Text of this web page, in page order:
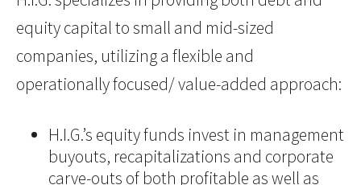
equity capital to small and mid-sized
companies, utilizing a flexible and
operationally focused/ value-added approach:
H.I.G.’s equity funds invest in management
buyouts, recapitalizations and corporate
carve-outs of both profitable as well as